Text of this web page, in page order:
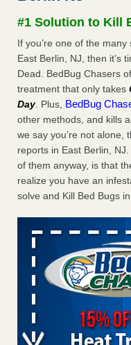
Seniors at downtown
concerns about
Here’s How to Tell If
Experts - Prevention
Here’s How to Tell If
Per Experts Prevention
The bed bug checks
after a holiday - Good
The bed bug checks
#1 Solution to Kill
If you’re one of the
East Berlin, NJ, then it’s
Dead. BedBug Chasers
treatment that only takes
Day. Plus, BedBug
other methods, and kills
we say you’re not alone,
reports in East Berlin,
of them anyway, is that
realize you have an
solve and Kill Bed Bugs